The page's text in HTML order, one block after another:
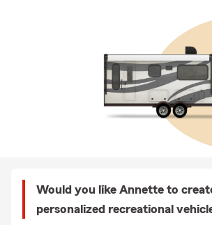
Would you like Annette to
personalized recreational